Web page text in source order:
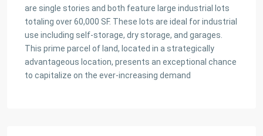
are single stories and both feature large industrial lots
totaling over 60,000 SF. These lots are ideal for industrial
use including self-storage, dry storage, and garages.
This prime parcel of land, located in a strategically
advantageous location, presents an exceptional chance
to capitalize on the ever-increasing demand